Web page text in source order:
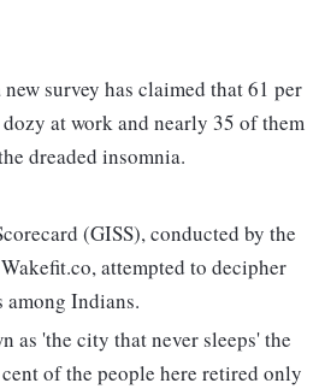
survey has claimed that 61 per
at work and nearly 35 of them
dreaded insomnia.
(GISS), conducted by the
attempted to decipher
among Indians.
as 'the city that never sleeps' the
of the people here retired only